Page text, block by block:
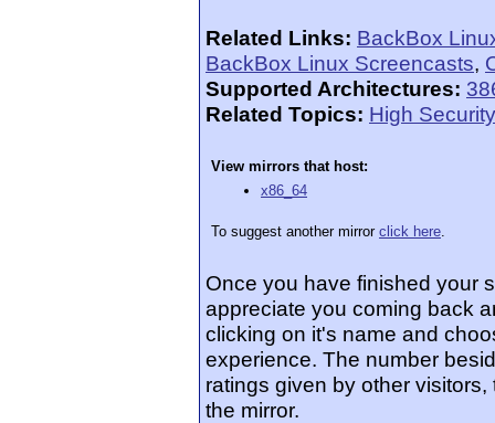
Related Links: BackBox
BackBox Linux Screencasts,
Supported Architectures:
Related Topics: High Security
View mirrors that host:
x86_64
To suggest another mirror click here.
Once you have finished your
appreciate you coming back
clicking on it's name and
experience. The number
ratings given by other
the mirror.